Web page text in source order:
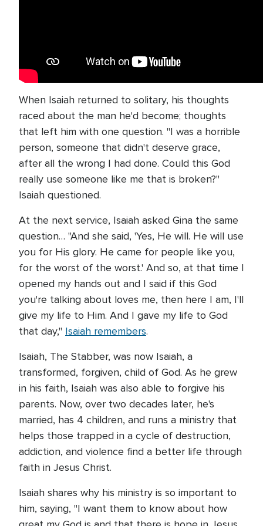
When Isaiah returned to solitary, his thoughts
raced about the man he'd become; thoughts
that left him with one question. "I was a horrible
person, someone that didn't deserve grace,
after all the wrong I had done. Could this God
really use someone like me that is broken?"
Isaiah questioned.
At the next service, Isaiah asked Gina the same
question… "And she said, 'Yes, He will. He will use
you for His glory. He came for people like you,
for the worst of the worst.' And so, at that time I
opened my hands out and I said if this God
you're talking about loves me, then here I am, I'll
give my life to Him. And I gave my life to God
that day," Isaiah remembers.
Isaiah, The Stabber, was now Isaiah, a
transformed, forgiven, child of God. As he grew
in his faith, Isaiah was also able to forgive his
parents. Now, over two decades later, he's
married, has 4 children, and runs a ministry that
helps those trapped in a cycle of destruction,
addiction, and violence find a better life through
faith in Jesus Christ.
Isaiah shares why his ministry is so important to
him, saying, "I want them to know about how